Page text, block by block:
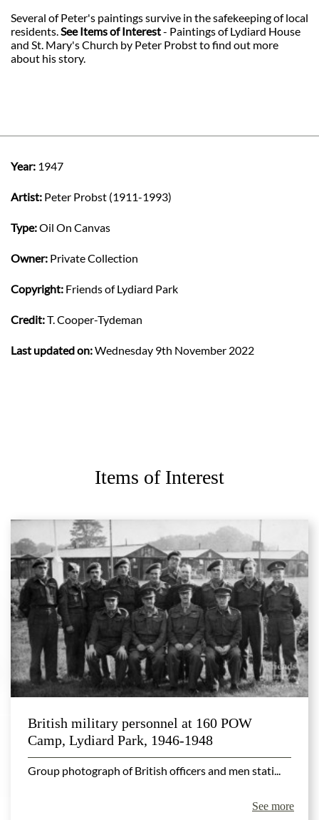
Several of Peter's paintings survive in the safekeeping of local
residents. See Items of Interest- Paintings of Lydiard House
and St. Mary's Church by Peter Probst to find out more
about his story.
Year: 1947
Artist: Peter Probst (1911-1993)
Type:Oil On Canvas
Owner: Private Collection
Copyright: Friends of Lydiard Park
Credit:T. Cooper-Tydeman
Last updated on:Wednesday 9th November 2022
Items of Interest
British military personnel at 160 POW
Camp, Lydiard Park, 1946-1948
Group photograph of British officers and men stati...
See more